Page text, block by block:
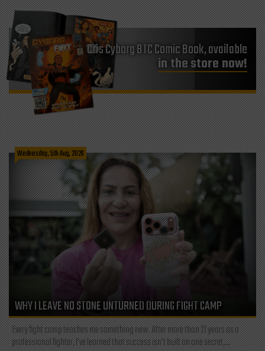
Cris Cyborg BTC Comic Book, available
in the store now!
Wednesday, 5th Aug, 2026
WHY I LEAVE NO STONE UNTURNED DURING FIGHT CAMP
Every fight camp teaches me something new. After more than 21 years as a
professional fighter, I've learned that success isn't built on one secret,...